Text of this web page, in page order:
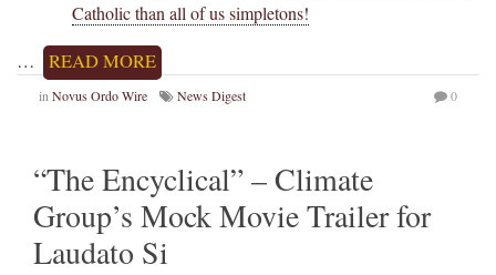
Catholic than all of us simpletons!
… READ MORE
inNovus Ordo Wire News Digest 0
“The Encyclical” – Climate
Group’s Mock Movie Trailer for
Laudato Si